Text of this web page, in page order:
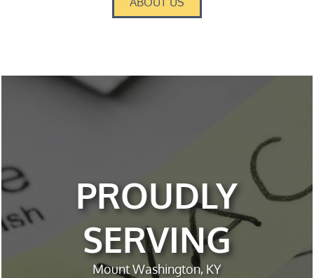
PROUDLY
SERVING
Mount Washington, KY